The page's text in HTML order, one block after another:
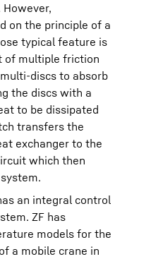
on the principle of a
typical feature is
of multiple friction
discs to absorb
the discs with a
to be dissipated
transfers the
exchanger to the
which then
an integral control
ZF has
models for the
a mobile crane in